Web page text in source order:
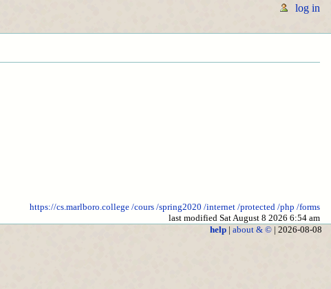
log in
https://cs.marlboro.college /cours /spring2020 /internet /protected /php /forms
last modified Sat August 8 2026 6:54 am
help| about & ©| 2026-08-08